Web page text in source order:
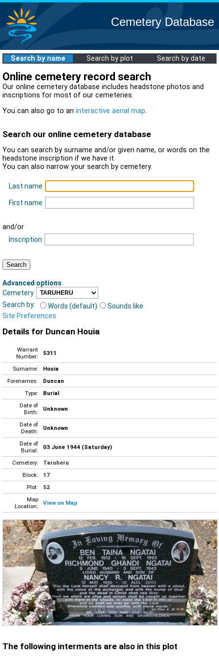
Cemetery Database
Search by name Search by plot Search by date
Online cemetery record search
Our online cemetery database includes headstone photos and
inscriptions for most of our cemeteries.
You can also go to an interactive aerial map.
Search our online cemetery database
You can search by surname and/or given name, or words on the
headstone inscription if we have it.
You can also narrow your search by cemetery.
Last name
First name
and/or
Inscription
Advanced options:
Cemetery
Search by:
Words (default)
Sounds like
Site Preferences
Details for Duncan Houia
Warrant
Number:
5311
Surname:
Houia
Forenames:
Duncan
Type:
Burial
Date of
Birth:
Unknown
Date of
Death:
Unknown
Date of
Burial:
03 June 1944 (Saturday)
Cemetery:
Taruheru
Block:
17
Plot:
52
Map
Location:
View on Map
The following interments are also in this plot